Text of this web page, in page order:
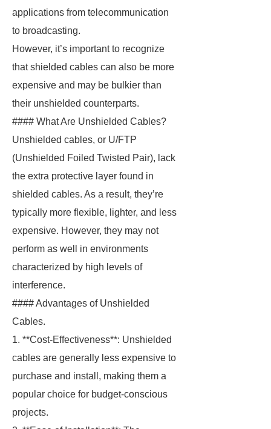
applications from telecommunication
to broadcasting.
However, it’s important to recognize
that shielded cables can also be more
expensive and may be bulkier than
their unshielded counterparts.
#### What Are Unshielded Cables?
Unshielded cables, or U/FTP
(Unshielded Foiled Twisted Pair), lack
the extra protective layer found in
shielded cables. As a result, they’re
typically more flexible, lighter, and less
expensive. However, they may not
perform as well in environments
characterized by high levels of
interference.
#### Advantages of Unshielded
Cables.
1. **Cost-Effectiveness**: Unshielded
cables are generally less expensive to
purchase and install, making them a
popular choice for budget-conscious
projects.